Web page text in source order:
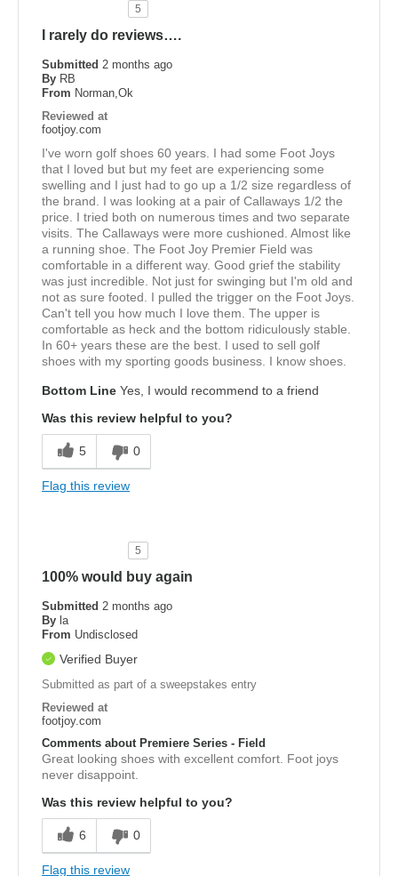
5
I rarely do reviews….
Submitted 2 months ago
By RB
From Norman,Ok
Reviewed at
footjoy.com
I've worn golf shoes 60 years. I had some Foot Joys
that I loved but but my feet are experiencing some
swelling and I just had to go up a 1/2 size regardless of
the brand. I was looking at a pair of Callaways 1/2 the
price. I tried both on numerous times and two separate
visits. The Callaways were more cushioned. Almost like
a running shoe. The Foot Joy Premier Field was
comfortable in a different way. Good grief the stability
was just incredible. Not just for swinging but I'm old and
not as sure footed. I pulled the trigger on the Foot Joys.
Can't tell you how much I love them. The upper is
comfortable as heck and the bottom ridiculously stable.
In 60+ years these are the best. I used to sell golf
shoes with my sporting goods business. I know shoes.
Bottom Line Yes, I would recommend to a friend
Was this review helpful to you?
5 0
Flag this review
5
100% would buy again
Submitted 2 months ago
By la
From Undisclosed
Verified Buyer
Submitted as part of a sweepstakes entry
Reviewed at
footjoy.com
Comments about Premiere Series - Field
Great looking shoes with excellent comfort. Foot joys
never disappoint.
Was this review helpful to you?
6 0
Flag this review